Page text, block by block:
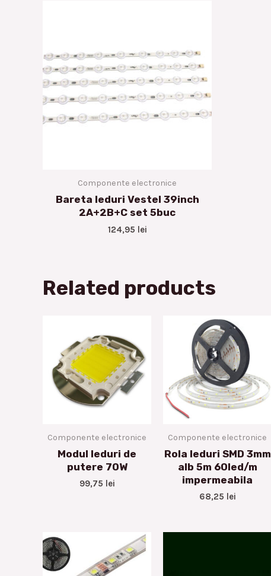
Componente electronice
Bareta leduri Vestel 39inch
2A+2B+C set 5buc
124,95 lei
Related products
Componente electronice
Modul leduri de
putere 70W
99,75 lei
Componente electronice
Rola leduri SMD 3mm
alb 5m 60led/m
impermeabila
68,25 lei